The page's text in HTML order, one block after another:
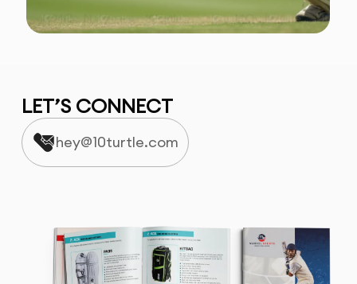
LET’S CONNECT
hey@10turtle.com